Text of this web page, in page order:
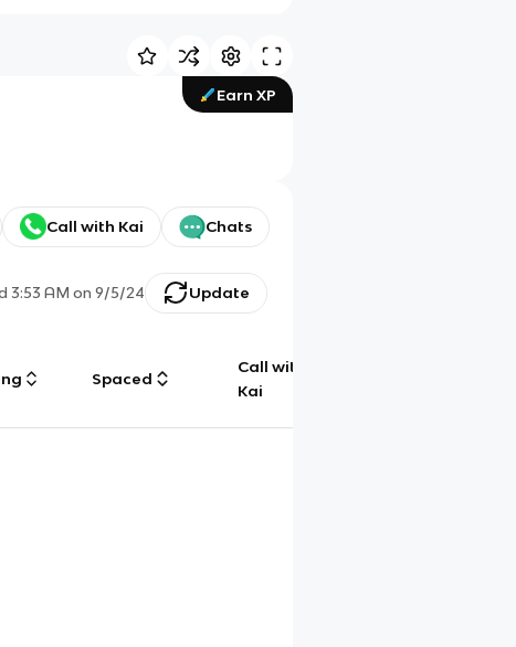
Earn XP
Call with Kai Chats
3:53 AM on 9/5/24 Update
Spaced
Call with
Kai